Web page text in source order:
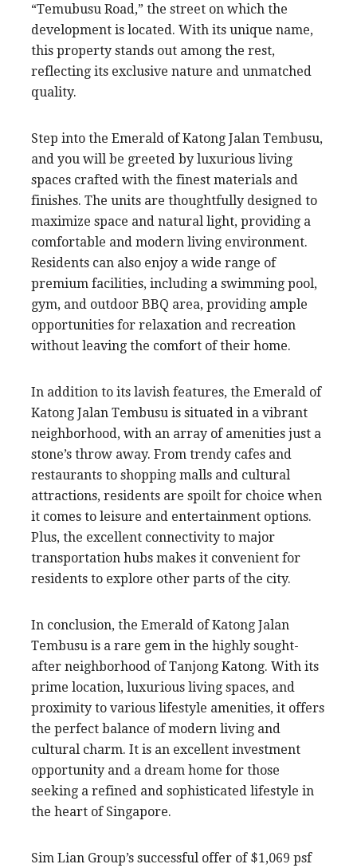
“Temubusu Road,” the street on which the
development is located. With its unique name,
this property stands out among the rest,
reflecting its exclusive nature and unmatched
quality.
Step into the Emerald of Katong Jalan Tembusu,
and you will be greeted by luxurious living
spaces crafted with the finest materials and
finishes. The units are thoughtfully designed to
maximize space and natural light, providing a
comfortable and modern living environment.
Residents can also enjoy a wide range of
premium facilities, including a swimming pool,
gym, and outdoor BBQ area, providing ample
opportunities for relaxation and recreation
without leaving the comfort of their home.
In addition to its lavish features, the Emerald of
Katong Jalan Tembusu is situated in a vibrant
neighborhood, with an array of amenities just a
stone’s throw away. From trendy cafes and
restaurants to shopping malls and cultural
attractions, residents are spoilt for choice when
it comes to leisure and entertainment options.
Plus, the excellent connectivity to major
transportation hubs makes it convenient for
residents to explore other parts of the city.
In conclusion, the Emerald of Katong Jalan
Tembusu is a rare gem in the highly sought-
after neighborhood of Tanjong Katong. With its
prime location, luxurious living spaces, and
proximity to various lifestyle amenities, it offers
the perfect balance of modern living and
cultural charm. It is an excellent investment
opportunity and a dream home for those
seeking a refined and sophisticated lifestyle in
the heart of Singapore.
Sim Lian Group’s successful offer of $1,069 psf